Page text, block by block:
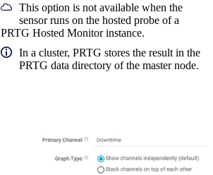
This option is not available when the
sensor runs on the hosted probe of a
PRTG Hosted Monitor instance.
In a cluster, PRTG stores the result in the
PRTG data directory of the master node.